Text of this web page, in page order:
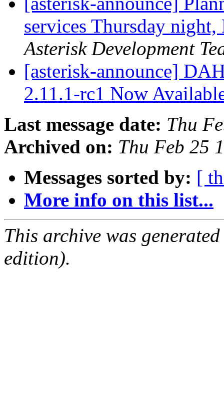
services Thursday
Asterisk Development
[asterisk-announce]
2.11.1-rc1 Now
Last message date: Thu
Archived on: Thu Feb 25
Messages sorted by: [
More info on this list...
This archive was
edition).